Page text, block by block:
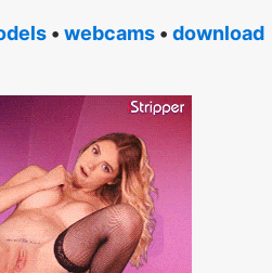
• webcams • download